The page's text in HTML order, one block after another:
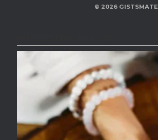
© 2026 GISTSMATE